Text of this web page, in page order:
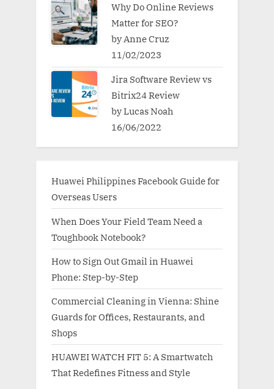
Why Do Online Reviews
Matter for SEO?
by Anne Cruz
11/02/2023
Jira Software Review vs
Bitrix24 Review
by Lucas Noah
16/06/2022
Huawei Philippines Facebook Guide for
Overseas Users
When Does Your Field Team Need a
Toughbook Notebook?
How to Sign Out Gmail in Huawei
Phone: Step-by-Step
Commercial Cleaning in Vienna: Shine
Guards for Offices, Restaurants, and
Shops
HUAWEI WATCH FIT 5: A Smartwatch
That Redefines Fitness and Style